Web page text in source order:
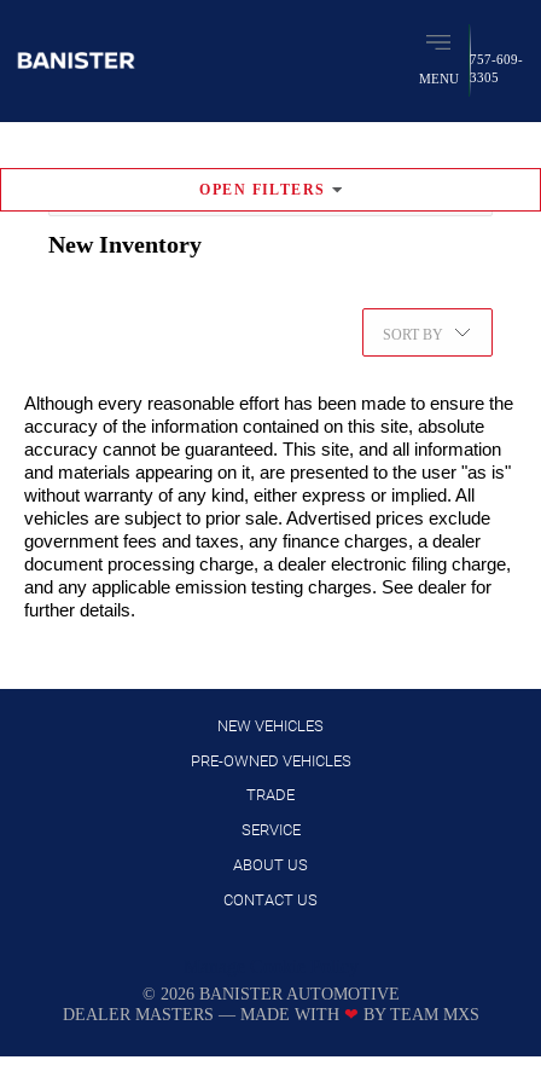
MENU
757-609-
3305
OPEN FILTERS
NewInventory
SORT BY
Although every reasonable effort has been made to ensure the
accuracy of the information contained on this site, absolute
accuracy cannot be guaranteed. This site, and all information
and materials appearing on it, are presented to the user "as is"
without warranty of any kind, either express or implied. All
vehicles are subject to prior sale. Advertised prices exclude
government fees and taxes, any finance charges, a dealer
document processing charge, a dealer electronic filing charge,
and any applicable emission testing charges. See dealer for
further details.
NEW VEHICLES
PRE-OWNED VEHICLES
TRADE
SERVICE
ABOUT US
CONTACT US
© 2026 BANISTER AUTOMOTIVE
DEALER MASTERS — MADE WITH❤ ️ BY TEAM MXS